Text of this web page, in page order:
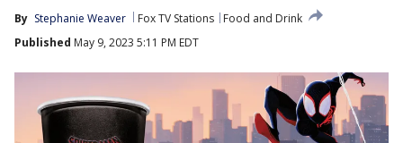
By Stephanie Weaver Fox TV Stations
Food and Drink
Published May 9, 2023 5:11 PM EDT